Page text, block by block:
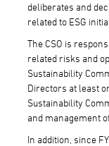
deliberates and
related to ESG
The CSO is
related risks and
Sustainability
Directors at least
Sustainability
and management
In addition, since